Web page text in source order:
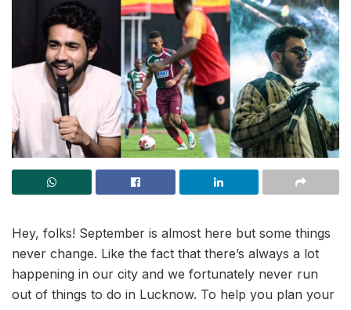
Hey, folks! September is almost here but some things
never change. Like the fact that there’s always a lot
happening in our city and we fortunately never run
out of things to do in Lucknow. To help you plan your